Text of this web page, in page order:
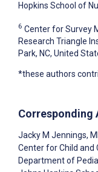
Hopkins School of
6 Center for Survey
Research Triangle
Park, NC, United
*these authors
Corresponding
Jacky M Jennings,
Center for Child and
Department of